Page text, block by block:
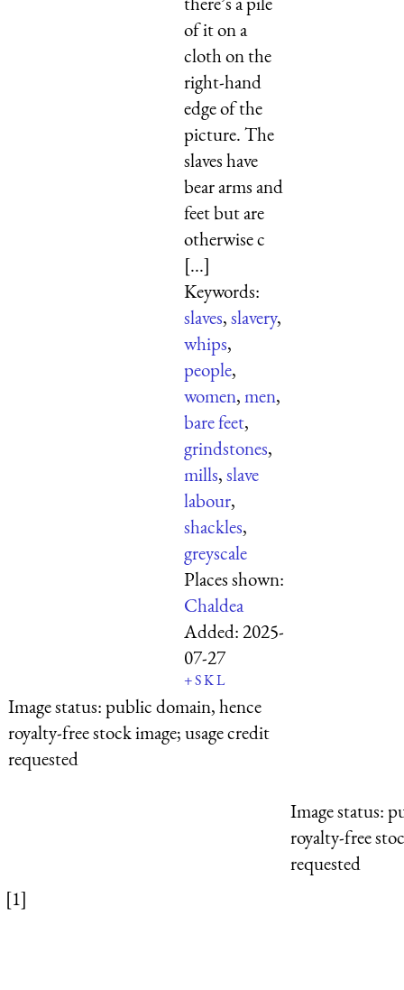
of it on a
cloth on the
right-hand
edge of the
picture. The
slaves have
bear arms and
feet but are
otherwise c
[...]
Keywords:
slaves,slavery,
whips,
people,
women,men,
bare feet,
grindstones,
mills,slave
labour,
shackles,
greyscale
Places shown:
Chaldea
Added:2025-
07-27
+SKL
Image status:public domain, hence
royalty-free stock image; usage credit
requested
Image status:
royalty-free
requested
[1]